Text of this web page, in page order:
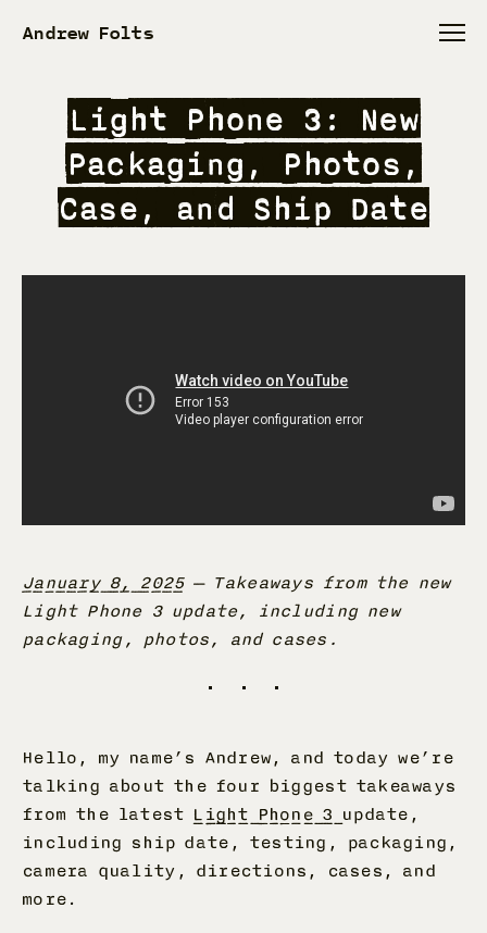
Andrew Folts
Light Phone 3: New
Packaging, Photos,
Case, and Ship Date
January 8, 2025— Takeaways from the new
Light Phone 3 update, including new
packaging, photos, and cases.
Hello, my name’s Andrew, and today we’re
talking about the four biggest takeaways
from the latest Light Phone 3 update,
including ship date, testing, packaging,
camera quality, directions, cases, and
more.